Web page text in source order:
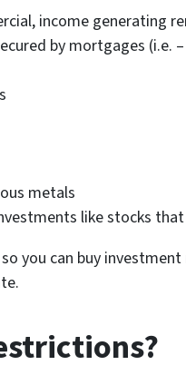
income generating
by mortgages (i.e.
metals
like stocks that
you can buy